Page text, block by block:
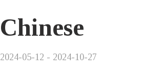
Chinese
2024-05-12 - 2024-10-27